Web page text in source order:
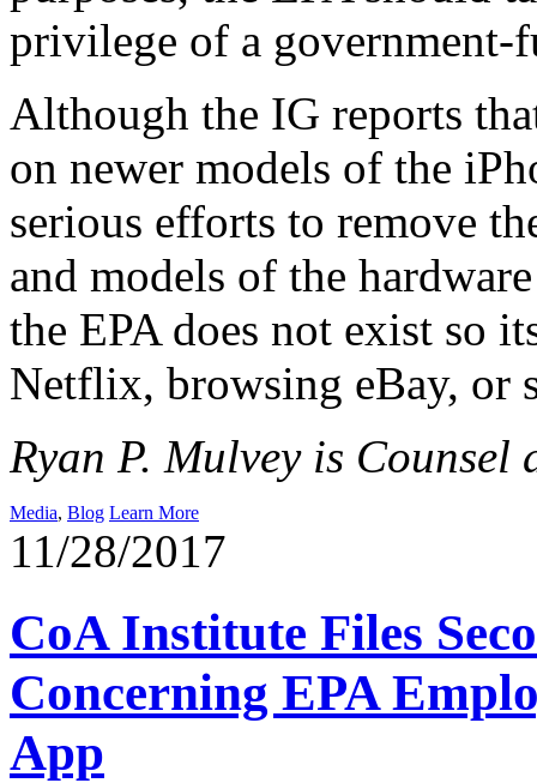
privilege of a government-
Although the IG reports
on newer models of the
serious efforts to remove
and models of the
the EPA does not exist so
Netflix, browsing eBay, or
Ryan P. Mulvey is
Media, Blog Learn More
11/28/2017
CoA Institute Files
Concerning EPA
App